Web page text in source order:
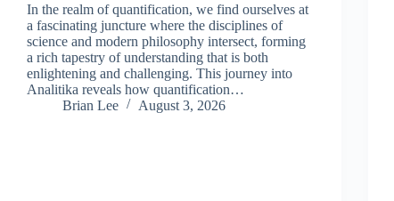
In the realm of quantification, we find ourselves at
a fascinating juncture where the disciplines of
science and modern philosophy intersect, forming
a rich tapestry of understanding that is both
enlightening and challenging. This journey into
Analitika reveals how quantification…
Brian Lee
August 3, 2026